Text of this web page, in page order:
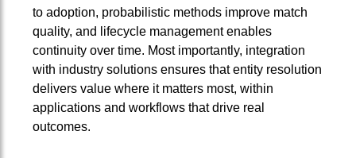
to adoption, probabilistic methods improve match
quality, and lifecycle management enables
continuity over time. Most importantly, integration
with industry solutions ensures that entity resolution
delivers value where it matters most, within
applications and workflows that drive real
outcomes.